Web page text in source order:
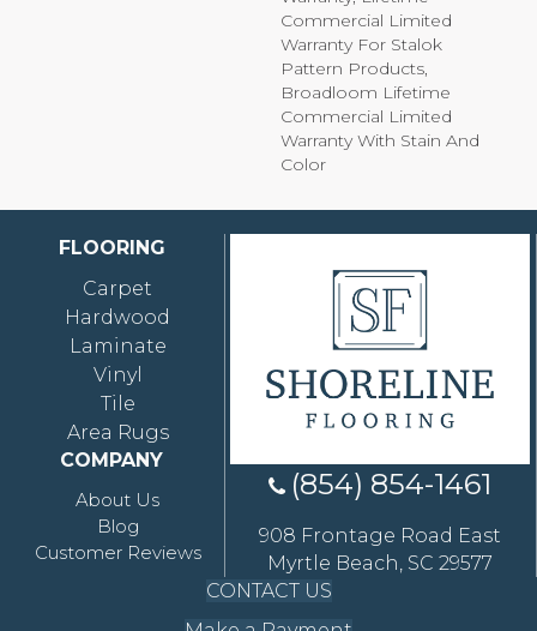
Commercial Limited
Warranty For Stalok
Pattern Products,
Broadloom Lifetime
Commercial Limited
Warranty With Stain And
Color
FLOORING
Carpet
Hardwood
Laminate
Vinyl
Tile
Area Rugs
COMPANY
About Us
Blog
Customer Reviews
(854) 854-1461
908 Frontage Road East
Myrtle Beach, SC 29577
CONTACT US